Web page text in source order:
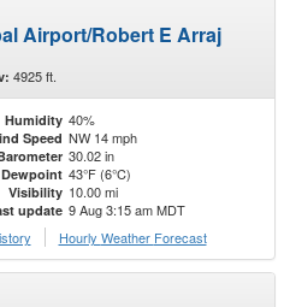
Airport/Robert E Arraj
4925 ft.
Humidity 40%
Speed NW 14 mph
30.02 in
Dewpoint 43°F (6°C)
Visibility 10.00 mi
update 9 Aug 3:15 am MDT
Hourly Weather Forecast